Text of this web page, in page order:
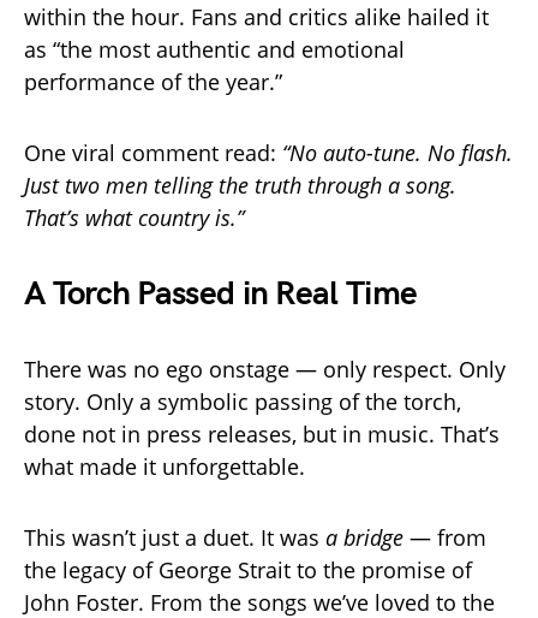
within the hour. Fans and critics alike hailed it
as “the most authentic and emotional
performance of the year.”
One viral comment read: “No auto-tune. No flash.
Just two men telling the truth through a song.
That’s what country is.”
A Torch Passed in Real Time
There was no ego onstage — only respect. Only
story. Only a symbolic passing of the torch,
done not in press releases, but in music. That’s
what made it unforgettable.
This wasn’t just a duet. It was a bridge — from
the legacy of George Strait to the promise of
John Foster. From the songs we’ve loved to the